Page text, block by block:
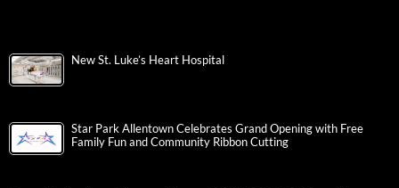
New St. Luke’s Heart Hospital
Star Park Allentown Celebrates Grand Opening with Free
Family Fun and Community Ribbon Cutting